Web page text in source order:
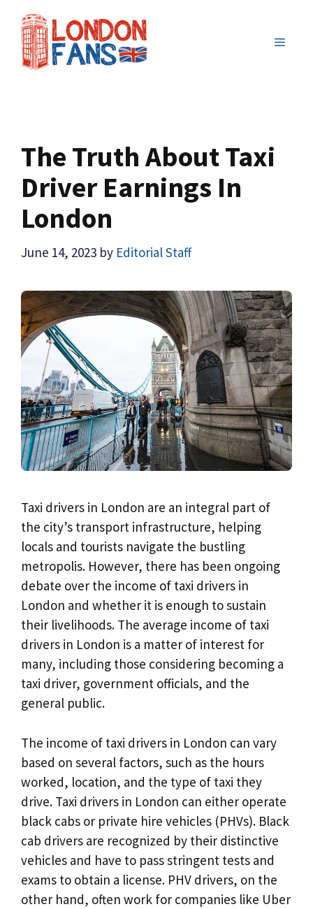
content
MENU
The Truth About Taxi
Driver Earnings In
London
June 14, 2023 by Editorial Staff
Taxi drivers in London are an integral part of
the city’s transport infrastructure, helping
locals and tourists navigate the bustling
metropolis. However, there has been ongoing
debate over the income of taxi drivers in
London and whether it is enough to sustain
their livelihoods. The average income of taxi
drivers in London is a matter of interest for
many, including those considering becoming a
taxi driver, government officials, and the
general public.
The income of taxi drivers in London can vary
based on several factors, such as the hours
worked, location, and the type of taxi they
drive. Taxi drivers in London can either operate
black cabs or private hire vehicles (PHVs). Black
cab drivers are recognized by their distinctive
vehicles and have to pass stringent tests and
exams to obtain a license. PHV drivers, on the
other hand, often work for companies like Uber